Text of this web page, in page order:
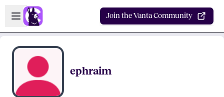
Skip to main content
Open sidebar
Join the Vanta Community
ephraim